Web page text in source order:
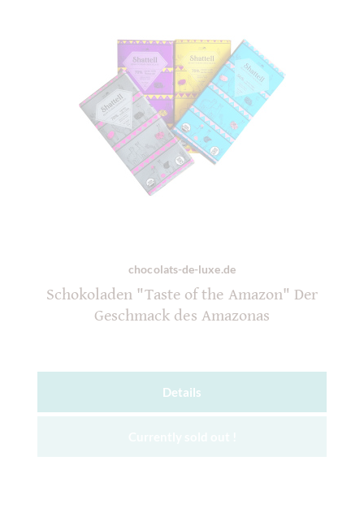
chocolats-de-luxe.de
Schokoladen "Taste of the Amazon" Der
Geschmack des Amazonas
Details